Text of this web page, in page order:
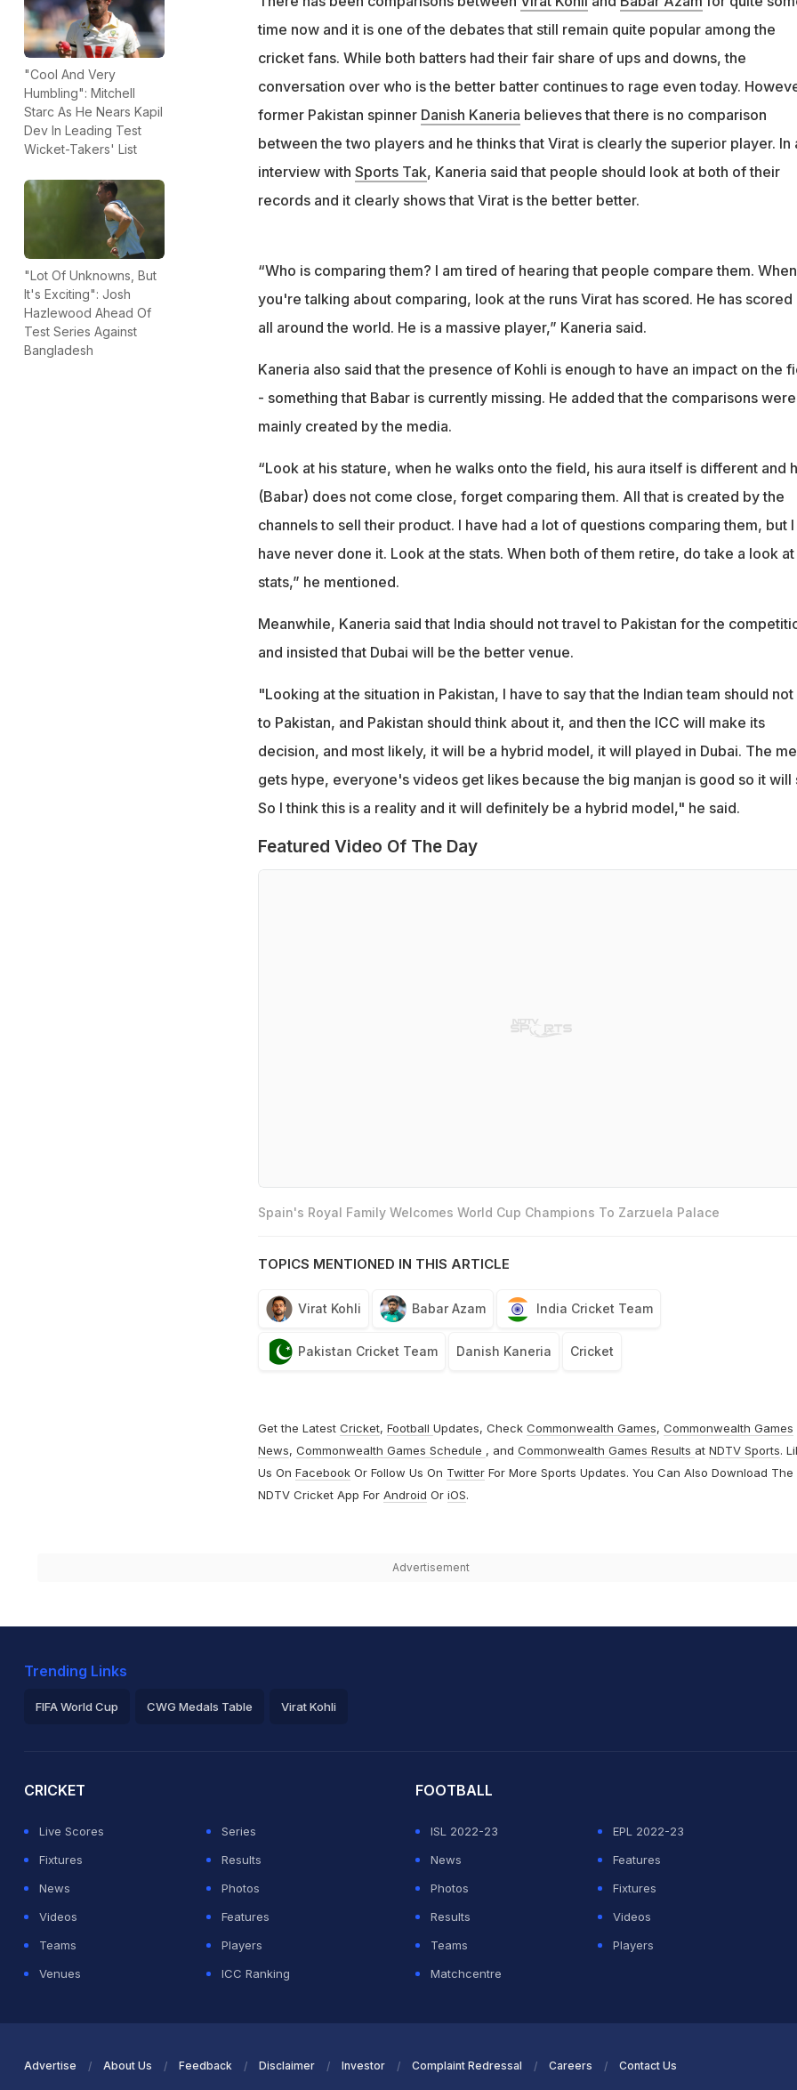
"Cool And Very
Humbling": Mitchell
Starc As He Nears Kapil
Dev In Leading Test
Wicket-Takers' List
"Lot Of Unknowns, But
It's Exciting": Josh
Hazlewood Ahead Of
Test Series Against
Bangladesh
time now and it is one of the debates that still remain quite popular among the
cricket fans. While both batters had their fair share of ups and downs, the
conversation over who is the better batter continues to rage even today.
former Pakistan spinner Danish Kaneria believes that there is no comparison
between the two players and he thinks that Virat is clearly the superior player. In
interview with Sports Tak, Kaneria said that people should look at both of their
records and it clearly shows that Virat is the better better.
“Who is comparing them? I am tired of hearing that people compare them. When
you're talking about comparing, look at the runs Virat has scored. He has scored
all around the world. He is a massive player,” Kaneria said.
Kaneria also said that the presence of Kohli is enough to have an impact on the
- something that Babar is currently missing. He added that the comparisons were
mainly created by the media.
“Look at his stature, when he walks onto the field, his aura itself is different and
(Babar) does not come close, forget comparing them. All that is created by the
channels to sell their product. I have had a lot of questions comparing them, but I
have never done it. Look at the stats. When both of them retire, do take a look at
stats,” he mentioned.
Meanwhile, Kaneria said that India should not travel to Pakistan for the
and insisted that Dubai will be the better venue.
"Looking at the situation in Pakistan, I have to say that the Indian team should not
to Pakistan, and Pakistan should think about it, and then the ICC will make its
decision, and most likely, it will be a hybrid model, it will played in Dubai. The
gets hype, everyone's videos get likes because the big manjan is good so it will
So I think this is a reality and it will definitely be a hybrid model," he said.
Featured Video Of The Day
Spain's Royal Family Welcomes World Cup Champions To Zarzuela Palace
TOPICS MENTIONED IN THIS ARTICLE
Virat Kohli Babar Azam India Cricket Team
Pakistan Cricket Team Danish Kaneria Cricket
Get the Latest Cricket, Football Updates, Check Commonwealth Games, Commonwealth Games
News, Commonwealth Games Schedule , and Commonwealth Games Results at NDTV Sports.
Us On FacebookOr Follow Us On TwitterFor More Sports Updates. You Can Also Download The
NDTV Cricket App For Android Or iOS.
Advertisement
Trending Links
FIFA World Cup CWG Medals Table Virat Kohli
CRICKET
Live Scores
Series
Fixtures
Results
News
Photos
Videos
Features
Teams
Players
Venues
ICC Ranking
FOOTBALL
ISL 2022-23
EPL 2022-23
News
Features
Photos
Fixtures
Results
Videos
Teams
Players
Matchcentre
Advertise About Us Feedback Disclaimer Investor Complaint Redressal Careers Contact Us